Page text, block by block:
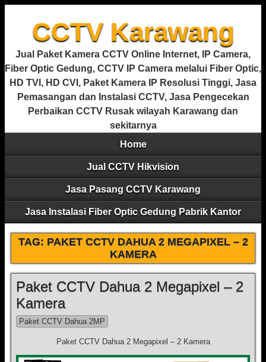
CCTV Karawang
Jual Paket Kamera CCTV Online Internet, IP Camera,
Fiber Optic Gedung, CCTV IP Camera melalui Fiber Optic,
HD TVI, HD CVI, Paket Kamera IP Resolusi Tinggi, Jasa
Pemasangan dan Instalasi CCTV, Jasa Pengecekan
Perbaikan CCTV Rusak wilayah Karawang dan
sekitarnya
Home
Jual CCTV Hikvision
Jasa Pasang CCTV Karawang
Jasa Instalasi Fiber Optic Gedung Pabrik Kantor
TAG:PAKET CCTV DAHUA 2 MEGAPIXEL – 2
KAMERA
Paket CCTV Dahua 2 Megapixel – 2
Kamera
Paket CCTV Dahua 2MP
Paket CCTV Dahua 2 Megapixel – 2 Kamera